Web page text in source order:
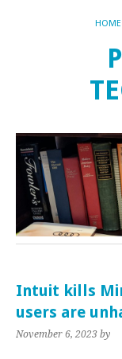
HOME
Intuit kills
users are
November 6, 2023 by